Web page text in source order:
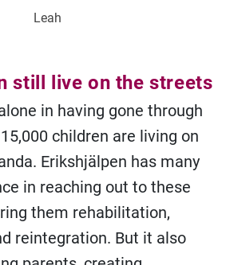
Leah
still live on the streets
in having gone through
children are living on
Erikshjälpen has many
in reaching out to these
them rehabilitation,
reintegration. But it also